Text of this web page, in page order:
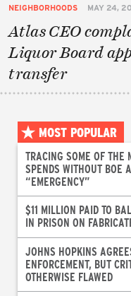
NEIGHBORHOODS MAY 24,
Atlas CEO
Liquor Board
transfer
MOST POPULAR
TRACING SOME OF THE
SPENDS WITHOUT BOE
“EMERGENCY”
$11 MILLION PAID TO
IN PRISON ON
JOHNS HOPKINS
ENFORCEMENT, BUT
OTHERWISE FLAWED